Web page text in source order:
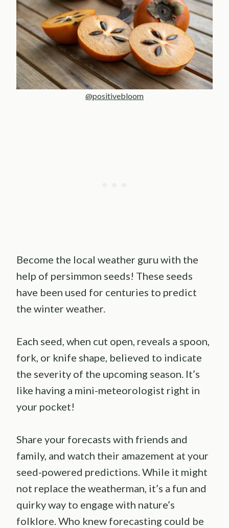
@positivebloom
Become the local weather guru with the
help of persimmon seeds! These seeds
have been used for centuries to predict
the winter weather.
Each seed, when cut open, reveals a spoon,
fork, or knife shape, believed to indicate
the severity of the upcoming season. It’s
like having a mini-meteorologist right in
your pocket!
Share your forecasts with friends and
family, and watch their amazement at your
seed-powered predictions. While it might
not replace the weatherman, it’s a fun and
quirky way to engage with nature’s
folklore. Who knew forecasting could be